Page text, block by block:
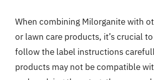
When combining Milorganite with
or lawn care products, it’s crucial
follow the label instructions
products may not be compatible